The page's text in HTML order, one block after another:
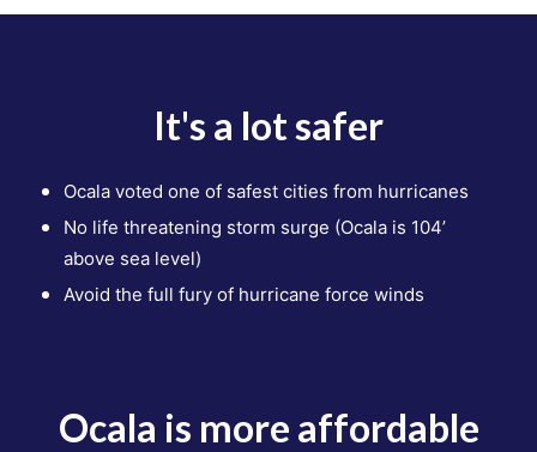
It's a lot safer
Ocala voted one of safest cities from hurricanes
No life threatening storm surge (Ocala is 104’
above sea level)
Avoid the full fury of hurricane force winds
Ocala is more affordable